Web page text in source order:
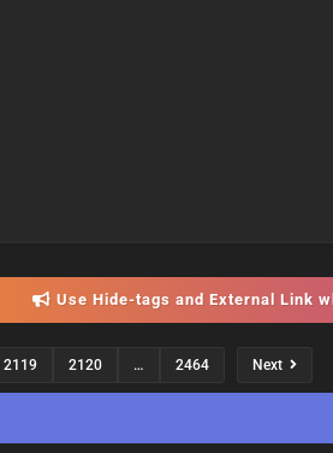
Use Hide-tags and External Link
2119 2120 … 2464 Next